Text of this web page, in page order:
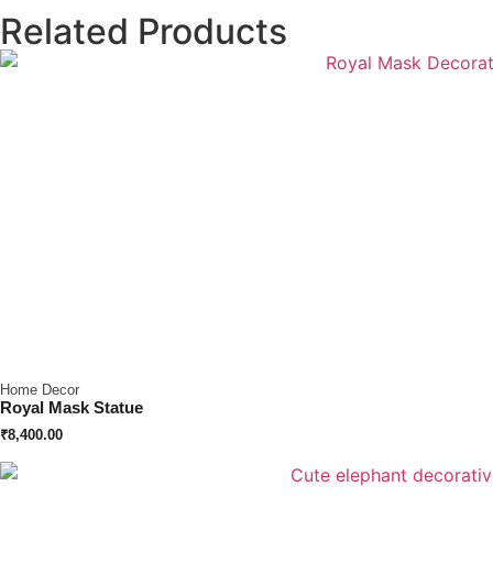
Related Products
Home Decor
Royal Mask Statue
₹8,400.00